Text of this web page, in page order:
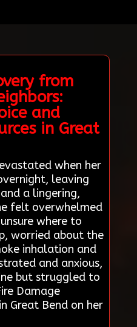
from
and
in Great
when her
leaving
a lingering,
felt overwhelmed
where to
worried about the
inhalation and
and anxious,
but struggled to
Damage
Great Bend on her